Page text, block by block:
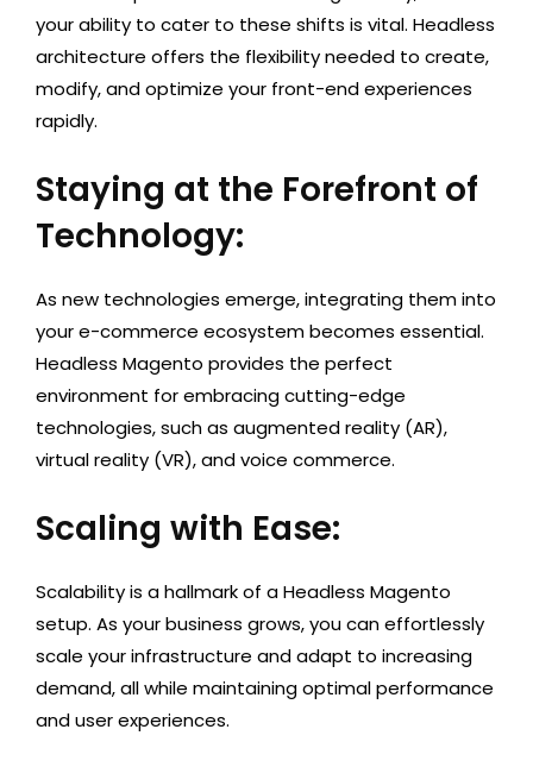
your ability to cater to these shifts is vital. Headless
architecture offers the flexibility needed to create,
modify, and optimize your front-end experiences
rapidly.
Staying at the Forefront of
Technology:
As new technologies emerge, integrating them into
your e-commerce ecosystem becomes essential.
Headless Magento provides the perfect
environment for embracing cutting-edge
technologies, such as augmented reality (AR),
virtual reality (VR), and voice commerce.
Scaling with Ease:
Scalability is a hallmark of a Headless Magento
setup. As your business grows, you can effortlessly
scale your infrastructure and adapt to increasing
demand, all while maintaining optimal performance
and user experiences.